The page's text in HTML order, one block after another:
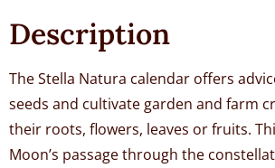
Description
The Stella Natura calendar offers
seeds and cultivate garden and farm
their roots, flowers, leaves or fruits.
Moon’s passage through the